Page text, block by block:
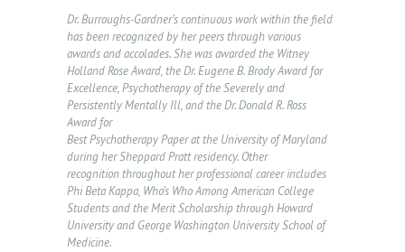
Dr. Burroughs-Gardner’s continuous work within the field
has been recognized by her peers through various
awards and accolades. She was awarded the Witney
Holland Rose Award, the Dr. Eugene B. Brody Award for
Excellence, Psychotherapy of the Severely and
Persistently Mentally Ill, and the Dr. Donald R. Ross
Award for
Best Psychotherapy Paper at the University of Maryland
during her Sheppard Pratt residency. Other
recognition throughout her professional career includes
Phi Beta Kappa, Who’s Who Among American College
Students and the Merit Scholarship through Howard
University and George Washington University School of
Medicine.